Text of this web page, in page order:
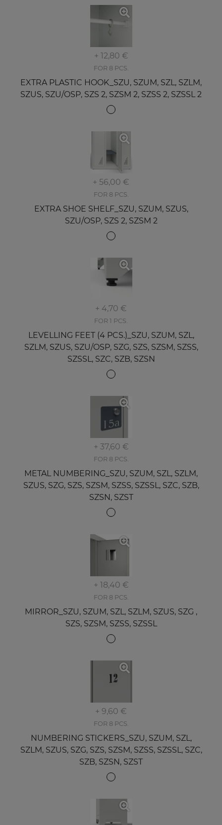
+ 12,80 €
FOR 8 PCS.
EXTRA PLASTIC HOOK_SZU, SZUM, SZL, SZLM,
SZUS, SZU/OSP, SZS 2, SZSM 2, SZSS 2, SZSSL 2
+ 56,00 €
FOR 8 PCS.
EXTRA SHOE SHELF_SZU, SZUM, SZUS,
SZU/OSP, SZS 2, SZSM 2
+ 4,70 €
FOR 1 PCS.
LEVELLING FEET (4 PCS.)_SZU, SZUM, SZL,
SZLM, SZUS, SZU/OSP, SZG, SZS, SZSM, SZSS,
SZSSL, SZC, SZB, SZSN
+ 37,60 €
FOR 8 PCS.
METAL NUMBERING_SZU, SZUM, SZL, SZLM,
SZUS, SZG, SZS, SZSM, SZSS, SZSSL, SZC, SZB,
SZSN, SZST
+ 18,40 €
FOR 8 PCS.
MIRROR_SZU, SZUM, SZL, SZLM, SZUS, SZG ,
SZS, SZSM, SZSS, SZSSL
+ 9,60 €
FOR 8 PCS.
NUMBERING STICKERS_SZU, SZUM, SZL,
SZLM, SZUS, SZG, SZS, SZSM, SZSS, SZSSL, SZC,
SZB, SZSN, SZST